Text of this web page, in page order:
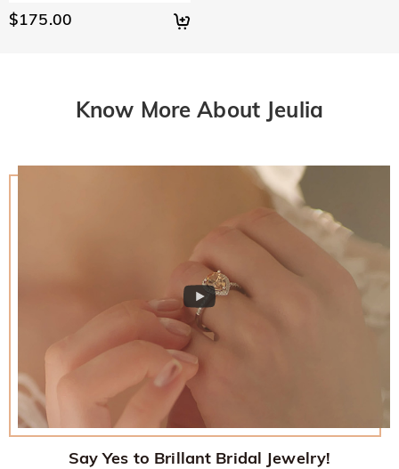
$175.00
Know More About Jeulia
Say Yes to Brillant Bridal Jewelry!